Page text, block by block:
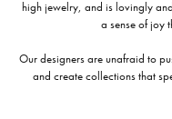
high jewelry, and is lovingly
a sense of joy
Our designers are unafraid to
and create collections that